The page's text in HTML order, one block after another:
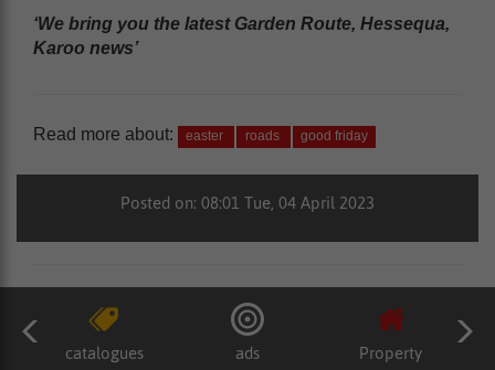
‘We bring you the latest Garden Route, Hessequa,
Karoo news’
Read more about: easter roads good friday
Posted on: 08:01 Tue, 04 April 2023
catalogues ads Property